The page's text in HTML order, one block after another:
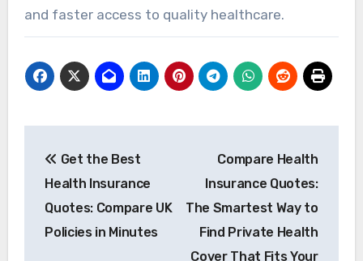
and faster access to quality healthcare.
navigation
Get the Best
Health Insurance
Quotes: Compare UK
Policies in Minutes
Compare Health
Insurance Quotes:
The Smartest Way to
Find Private Health
Cover That Fits Your